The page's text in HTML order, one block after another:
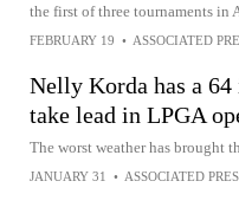
the first of three tournaments in
FEBRUARY 19 • ASSOCIATED
Nelly Korda has a
take lead in LPGA
The worst weather has brought
JANUARY 31 • ASSOCIATED